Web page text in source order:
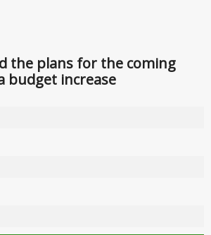
the plans for the coming
budget increase